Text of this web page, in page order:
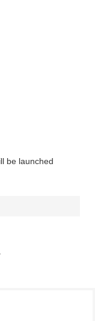
be launched